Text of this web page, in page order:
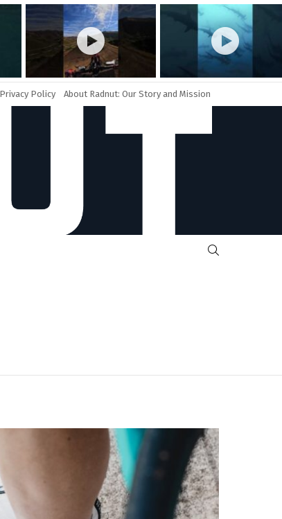
Privacy Policy About Radnut: Our Story and Mission